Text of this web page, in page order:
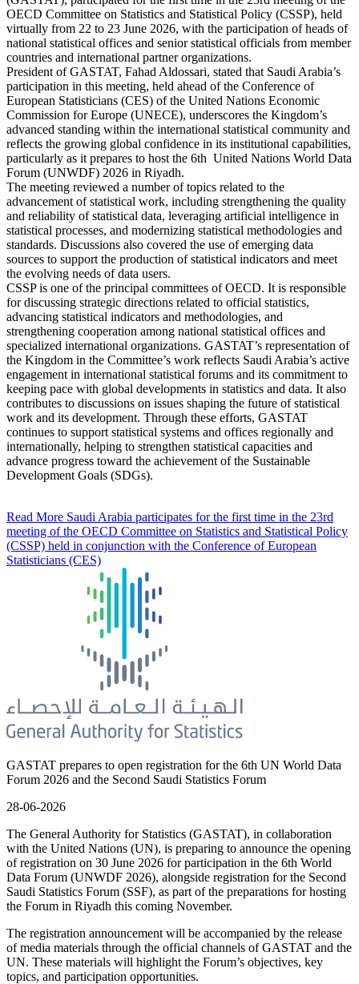
OECD Committee on Statistics and Statistical Policy (CSSP), held
virtually from 22 to 23 June 2026, with the participation of heads of
national statistical offices and senior statistical officials from member
countries and international partner organizations.
President of GASTAT, Fahad Aldossari, stated that Saudi Arabia’s
participation in this meeting, held ahead of the Conference of
European Statisticians (CES) of the United Nations Economic
Commission for Europe (UNECE), underscores the Kingdom’s
advanced standing within the international statistical community and
reflects the growing global confidence in its institutional capabilities,
particularly as it prepares to host the 6th United Nations World Data
Forum (UNWDF) 2026 in Riyadh.
The meeting reviewed a number of topics related to the
advancement of statistical work, including strengthening the quality
and reliability of statistical data, leveraging artificial intelligence in
statistical processes, and modernizing statistical methodologies and
standards. Discussions also covered the use of emerging data
sources to support the production of statistical indicators and meet
the evolving needs of data users.
CSSP is one of the principal committees of OECD. It is responsible
for discussing strategic directions related to official statistics,
advancing statistical indicators and methodologies, and
strengthening cooperation among national statistical offices and
specialized international organizations. GASTAT’s representation of
the Kingdom in the Committee’s work reflects Saudi Arabia’s active
engagement in international statistical forums and its commitment to
keeping pace with global developments in statistics and data. It also
contributes to discussions on issues shaping the future of statistical
work and its development. Through these efforts, GASTAT
continues to support statistical systems and offices regionally and
internationally, helping to strengthen statistical capacities and
advance progress toward the achievement of the Sustainable
Development Goals (SDGs).
Read More Saudi Arabia participates for the first time in the 23rd
meeting of the OECD Committee on Statistics and Statistical Policy
(CSSP) held in conjunction with the Conference of European
Statisticians (CES)
GASTAT prepares to open registration for the 6th UN World Data
Forum 2026 and the Second Saudi Statistics Forum
28-06-2026
The General Authority for Statistics (GASTAT), in collaboration
with the United Nations (UN), is preparing to announce the opening
of registration on 30 June 2026 for participation in the 6th World
Data Forum (UNWDF 2026), alongside registration for the Second
Saudi Statistics Forum (SSF), as part of the preparations for hosting
the Forum in Riyadh this coming November.
The registration announcement will be accompanied by the release
of media materials through the official channels of GASTAT and the
UN. These materials will highlight the Forum’s objectives, key
topics, and participation opportunities.